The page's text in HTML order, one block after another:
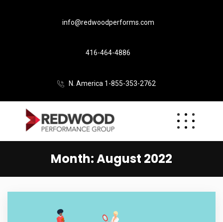
info@redwoodperforms.com
416-464-4886
N. America 1-855-353-2762
Month:August 2022